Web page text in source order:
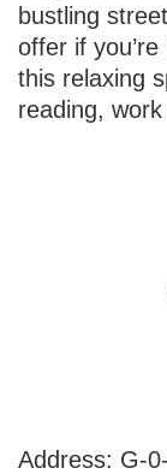
bustling
offer if
this relaxing
reading,
Address: G-